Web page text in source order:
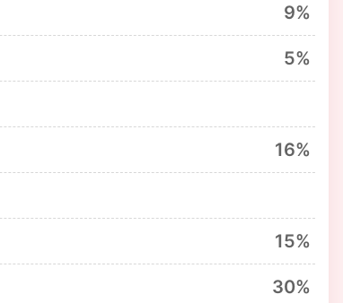
9%
5%
16%
15%
30%